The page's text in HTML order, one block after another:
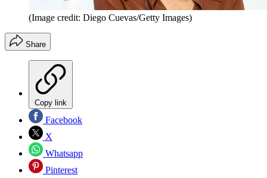
(Image credit: Diego Cuevas/Getty Images)
Share
Copy link
Facebook
X
Whatsapp
Pinterest